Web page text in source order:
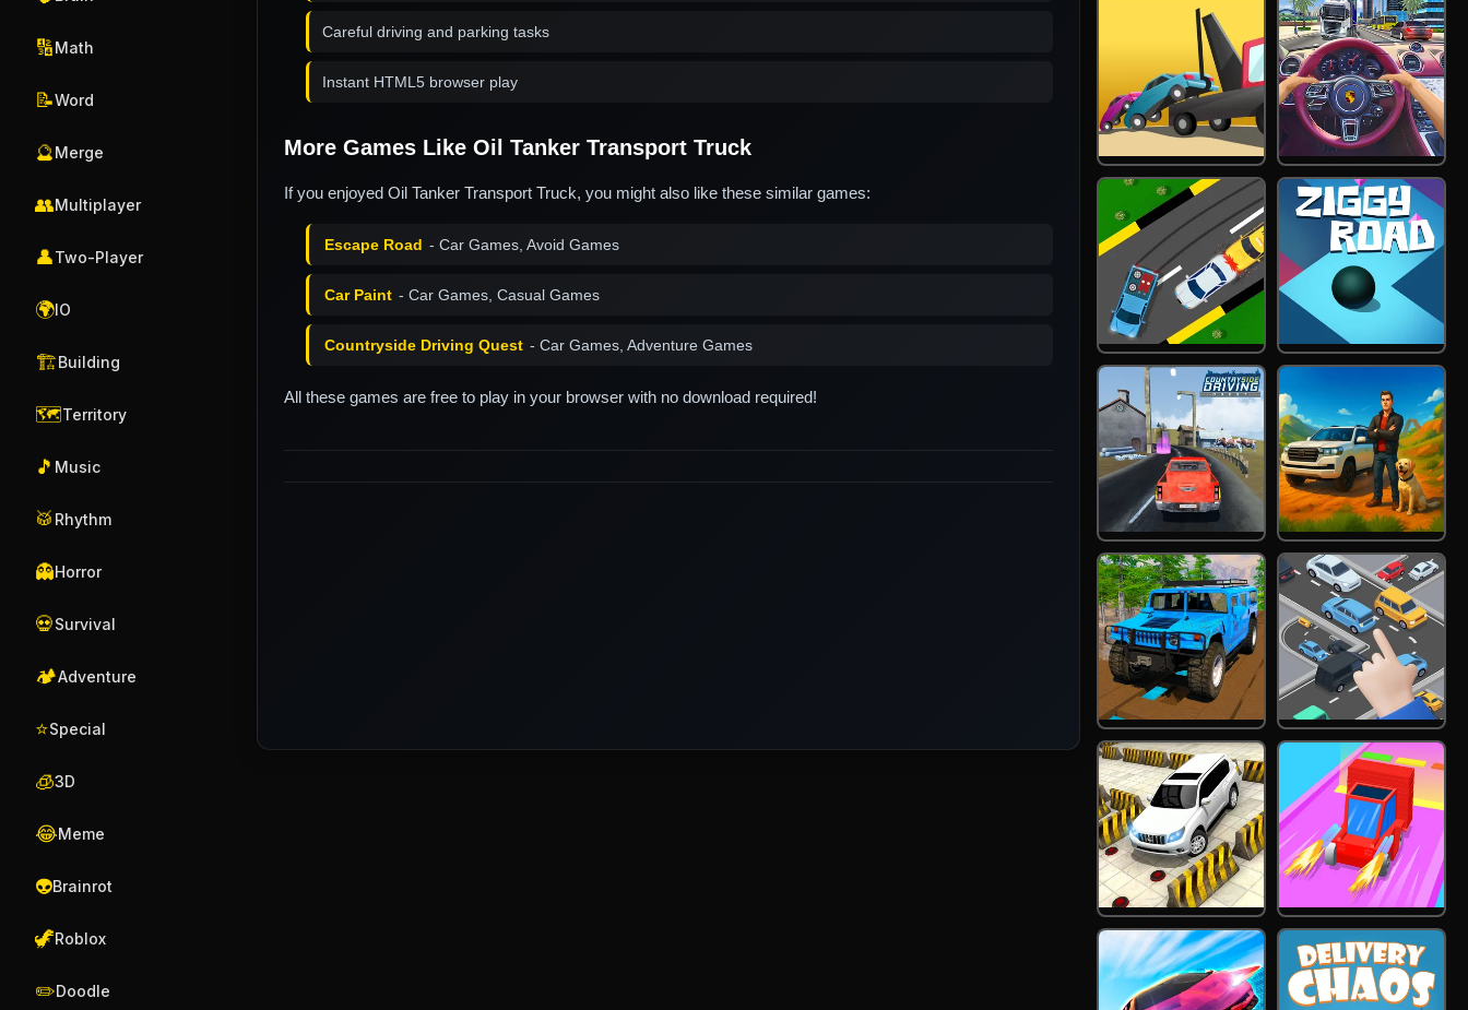
🔢Math
📝Word
🔮Merge
👥Multiplayer
👤Two-Player
🌍IO
🏗️Building
🗺️Territory
🎵 Music
🥁 Rhythm
👻Horror
💀Survival
🏕️Adventure
⭐Special
🧊3D
😂Meme
👽Brainrot
🦖Roblox
✏️Doodle
Careful driving and parking tasks
Instant HTML5 browser play
More Games Like Oil Tanker Transport Truck
If you enjoyed Oil Tanker Transport Truck, you might also like these similar games:
Escape Road - Car Games, Avoid Games
Car Paint - Car Games, Casual Games
Countryside Driving Quest - Car Games, Adventure Games
All these games are free to play in your browser with no download required!